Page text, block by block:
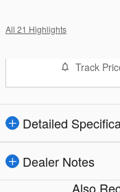
All 21 Highlights
Track
Detailed
Dealer Notes
Also